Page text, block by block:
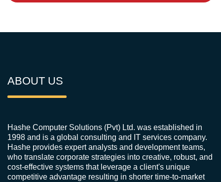
ABOUT US
Hashe Computer Solutions (Pvt) Ltd. was established in
1998 and is a global consulting and IT services company.
Hashe provides expert analysts and development teams,
who translate corporate strategies into creative, robust, and
cost-effective systems that leverage a client's unique
competitive advantage resulting in shorter time-to-market